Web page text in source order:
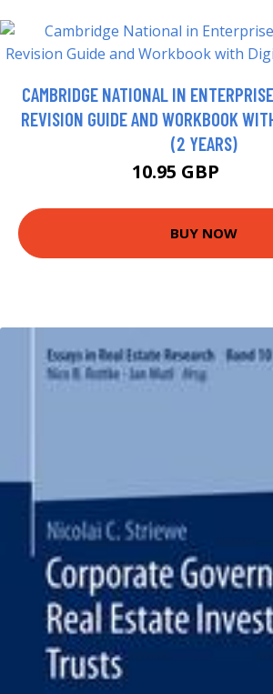
CAMBRIDGE NATIONAL IN
REVISION GUIDE AND WORKBOOK
(2 YEARS)
10.95 GBP
BUY NOW